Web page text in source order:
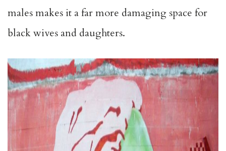
males makes it a far more damaging space for
black wives and daughters.